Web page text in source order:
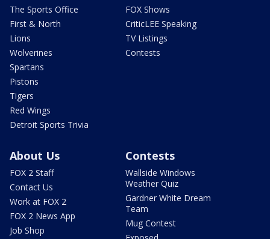
The Sports Office
First & North
Lions
Wolverines
Spartans
Pistons
Tigers
Red Wings
Detroit Sports Trivia
FOX Shows
CriticLEE Speaking
TV Listings
Contests
About Us
FOX 2 Staff
Contact Us
Work at FOX 2
FOX 2 News App
Job Shop
Contests
Wallside Windows
Weather Quiz
Gardner White Dream
Team
Mug Contest